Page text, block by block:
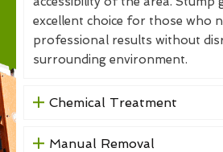
excellent choice for those who
professional results without
surrounding environment.
Chemical Treatment
Manual Removal